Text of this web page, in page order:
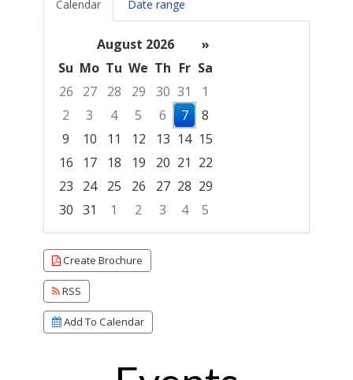
Calendar Date range
August 2026
»
Su Mo Tu We Th Fr Sa
26
27 28 29 30 31
1
2
3 4 5 6 7
8
9
10 11 12 13 14 15
16
17 18 19 20 21 22
23
24 25 26 27 28 29
30 31 1 2 3 4
5
Focused Friday, August 7, 2026
Create Brochure
RSS
Add To Calendar